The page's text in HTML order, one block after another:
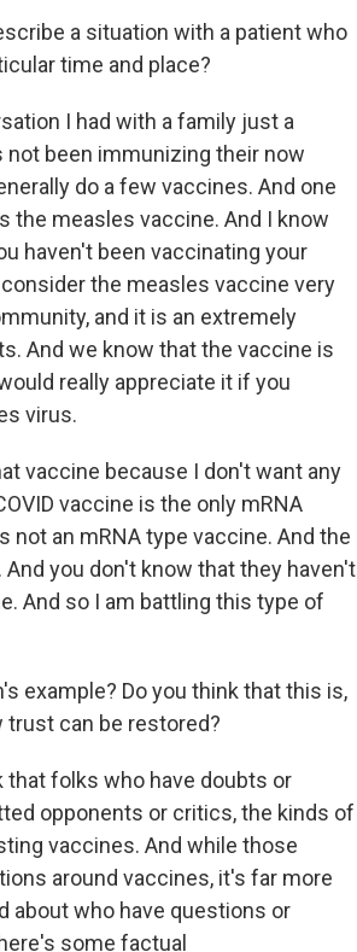
a situation with a patient who
time and place?
I had with a family just a
been immunizing their now
do a few vaccines. And one
the measles vaccine. And I know
haven't been vaccinating your
the measles vaccine very
and it is an extremely
And we know that the vaccine is
really appreciate it if you
virus.
vaccine because I don't want any
vaccine is the only mRNA
an mRNA type vaccine. And the
you don't know that they haven't
And so I am battling this type of
example? Do you think that this is,
trust can be restored?
that folks who have doubts or
opponents or critics, the kinds of
vaccines. And while those
around vaccines, it's far more
about who have questions or
some factual